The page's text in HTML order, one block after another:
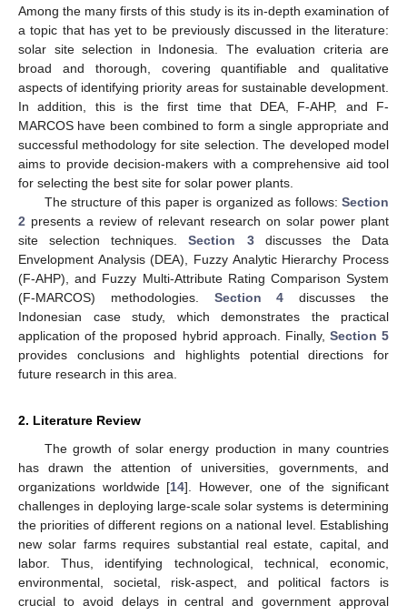
Among the many firsts of this study is its in-depth examination of
a topic that has yet to be previously discussed in the literature:
solar site selection in Indonesia. The evaluation criteria are
broad and thorough, covering quantifiable and qualitative
aspects of identifying priority areas for sustainable development.
In addition, this is the first time that DEA, F-AHP, and F-
MARCOS have been combined to form a single appropriate and
successful methodology for site selection. The developed model
aims to provide decision-makers with a comprehensive aid tool
for selecting the best site for solar power plants.
The structure of this paper is organized as follows: Section
2 presents a review of relevant research on solar power plant
site selection techniques.Section 3discusses the Data
Envelopment Analysis (DEA), Fuzzy Analytic Hierarchy Process
(F-AHP), and Fuzzy Multi-Attribute Rating Comparison System
(F-MARCOS) methodologies. Section 4 discusses the
Indonesian case study, which demonstrates the practical
application of the proposed hybrid approach. Finally, Section 5
provides conclusions and highlights potential directions for
future research in this area.
2. Literature Review
The growth of solar energy production in many countries
has drawn the attention of universities, governments, and
organizations worldwide [14]. However, one of the significant
challenges in deploying large-scale solar systems is determining
the priorities of different regions on a national level. Establishing
new solar farms requires substantial real estate, capital, and
labor. Thus, identifying technological, technical, economic,
environmental, societal, risk-aspect, and political factors is
crucial to avoid delays in central and government approval